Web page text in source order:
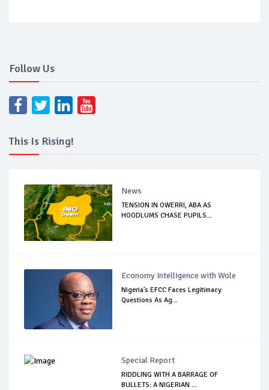
Follow Us
This Is Rising!
News
TENSION IN OWERRI, ABA AS
HOODLUMS CHASE PUPILS...
Economy Intelligence with Wole
Nigeria's EFCC Faces Legitimacy
Questions As Ag...
Special Report
RIDDLING WITH A BARRAGE OF
BULLETS: A NIGERIAN ...